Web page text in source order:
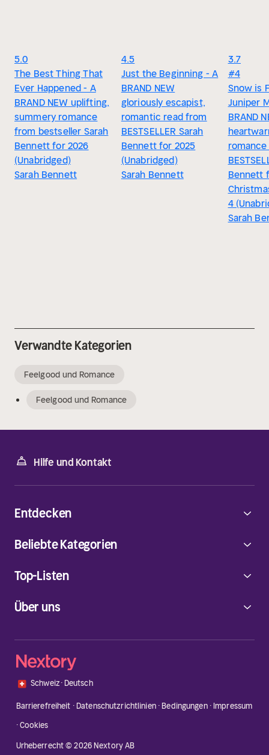
5.0
The Best Thing That
Ever Happened - A
BRAND NEW uplifting,
summery romance
from bestseller Sarah
Bennett for 2026
(Unabridged)
Sarah Bennett
4.5
Just the Beginning - A
BRAND NEW
gloriously escapist,
romantic read from
BESTSELLER Sarah
Bennett for 2025
(Unabridged)
Sarah Bennett
3.7
#4
Snow is
Juniper
BRAND
Bennett
4
Sarah
Verwandte Kategorien
Feelgood und Romance
Feelgood und Romance
Hilfe und Kontakt
Über uns
Entdecken
Beliebte Kategorien
Top-Listen
🇨🇭 Schweiz·Deutsch
Barrierefreiheit ·Datenschutzrichtlinien·Bedingungen· Impressum
·Cookies
Urheberrecht © 2026 Nextory AB